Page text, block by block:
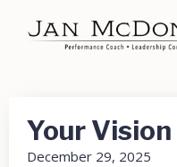
Your
December 29, 2025